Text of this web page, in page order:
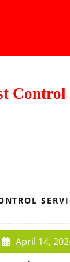
Control
April 14,